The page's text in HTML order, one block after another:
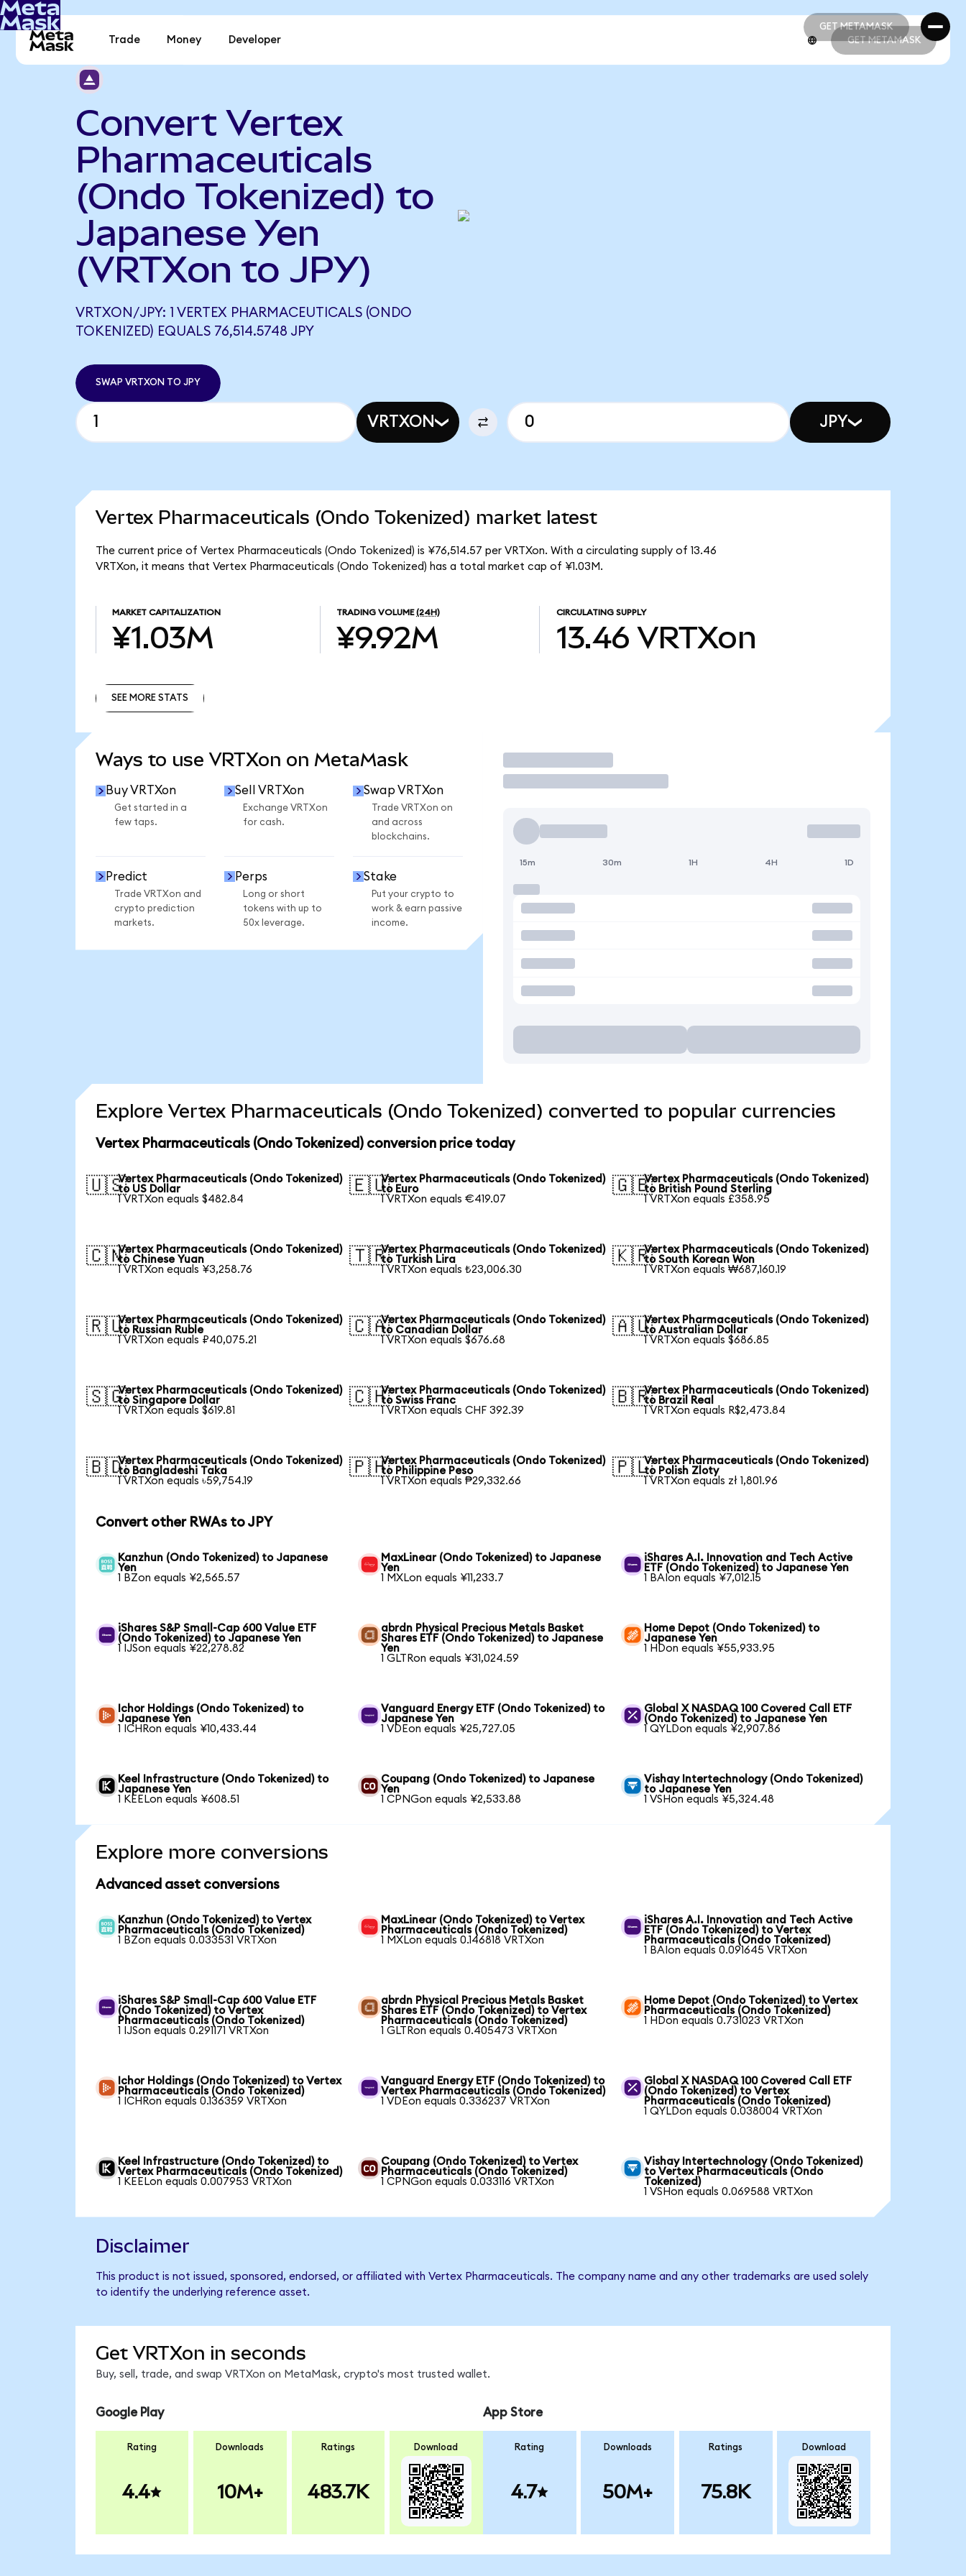
GET METAMASK
GET METAMASK
Trade Money Developer GET METAMASK
Convert Vertex
Pharmaceuticals
(Ondo Tokenized) to
Japanese Yen
(VRTXon to JPY)
VRTXON/JPY: 1 VERTEX PHARMACEUTICALS (ONDO
TOKENIZED) EQUALS 76,514.5748 JPY
SWAP VRTXON TO JPY
VRTXON JPY
Vertex Pharmaceuticals (Ondo Tokenized) market latest
The current price of Vertex Pharmaceuticals (Ondo Tokenized) is ¥76,514.57 per VRTXon. With a circulating supply of 13.46
VRTXon, it means that Vertex Pharmaceuticals (Ondo Tokenized) has a total market cap of ¥1.03M.
MARKET CAPITALIZATION
¥1.03M
TRADING VOLUME (24H)
¥9.92M
CIRCULATING SUPPLY
13.46 VRTXon
SEE MORE STATS
Ways to use VRTXon on MetaMask
Buy VRTXon
Get started in a
few taps.
Sell VRTXon
Exchange VRTXon
for cash.
Swap VRTXon
Trade VRTXon on
and across
blockchains.
Predict
Trade VRTXon and
crypto prediction
markets.
Perps
Long or short
tokens with up to
50x leverage.
Stake
Put your crypto to
work & earn passive
income.
Trade
15m 30m 1H 4H 1D
Explore Vertex Pharmaceuticals (Ondo Tokenized) converted to popular currencies
Vertex Pharmaceuticals (Ondo Tokenized) conversion price today
🇺🇸Vertex Pharmaceuticals (Ondo Tokenized)
to US Dollar
1 VRTXon equals $482.84
🇪🇺Vertex Pharmaceuticals (Ondo Tokenized)
to Euro
1 VRTXon equals €419.07
🇬🇧Vertex Pharmaceuticals (Ondo Tokenized)
to British Pound Sterling
1 VRTXon equals £358.95
🇨🇳Vertex Pharmaceuticals (Ondo Tokenized)
to Chinese Yuan
1 VRTXon equals ¥3,258.76
🇹🇷Vertex Pharmaceuticals (Ondo Tokenized)
to Turkish Lira
1 VRTXon equals ₺23,006.30
🇰🇷Vertex Pharmaceuticals (Ondo Tokenized)
to South Korean Won
1 VRTXon equals ₩687,160.19
🇷🇺Vertex Pharmaceuticals (Ondo Tokenized)
to Russian Ruble
1 VRTXon equals ₽40,075.21
🇨🇦Vertex Pharmaceuticals (Ondo Tokenized)
to Canadian Dollar
1 VRTXon equals $676.68
🇦🇺Vertex Pharmaceuticals (Ondo Tokenized)
to Australian Dollar
1 VRTXon equals $686.85
🇸🇬Vertex Pharmaceuticals (Ondo Tokenized)
to Singapore Dollar
1 VRTXon equals $619.81
🇨🇭Vertex Pharmaceuticals (Ondo Tokenized)
to Swiss Franc
1 VRTXon equals CHF 392.39
🇧🇷Vertex Pharmaceuticals (Ondo Tokenized)
to Brazil Real
1 VRTXon equals R$2,473.84
🇧🇩Vertex Pharmaceuticals (Ondo Tokenized)
to Bangladeshi Taka
1 VRTXon equals ৳59,754.19
🇵🇭Vertex Pharmaceuticals (Ondo Tokenized)
to Philippine Peso
1 VRTXon equals ₱29,332.66
🇵🇱Vertex Pharmaceuticals (Ondo Tokenized)
to Polish Zloty
1 VRTXon equals zł 1,801.96
Convert other RWAs to JPY
Kanzhun (Ondo Tokenized) to Japanese
Yen
1 BZon equals ¥2,565.57
MaxLinear (Ondo Tokenized) to Japanese
Yen
1 MXLon equals ¥11,233.7
iShares A.I. Innovation and Tech Active
ETF (Ondo Tokenized) to Japanese Yen
1 BAIon equals ¥7,012.15
iShares S&P Small-Cap 600 Value ETF
(Ondo Tokenized) to Japanese Yen
1 IJSon equals ¥22,278.82
abrdn Physical Precious Metals Basket
Shares ETF (Ondo Tokenized) to Japanese
Yen
1 GLTRon equals ¥31,024.59
Home Depot (Ondo Tokenized) to
Japanese Yen
1 HDon equals ¥55,933.95
Ichor Holdings (Ondo Tokenized) to
Japanese Yen
1 ICHRon equals ¥10,433.44
Vanguard Energy ETF (Ondo Tokenized) to
Japanese Yen
1 VDEon equals ¥25,727.05
Global X NASDAQ 100 Covered Call ETF
(Ondo Tokenized) to Japanese Yen
1 QYLDon equals ¥2,907.86
Keel Infrastructure (Ondo Tokenized) to
Japanese Yen
1 KEELon equals ¥608.51
Coupang (Ondo Tokenized) to Japanese
Yen
1 CPNGon equals ¥2,533.88
Vishay Intertechnology (Ondo Tokenized)
to Japanese Yen
1 VSHon equals ¥5,324.48
Explore more conversions
Advanced asset conversions
Kanzhun (Ondo Tokenized) to Vertex
Pharmaceuticals (Ondo Tokenized)
1 BZon equals 0.033531 VRTXon
MaxLinear (Ondo Tokenized) to Vertex
Pharmaceuticals (Ondo Tokenized)
1 MXLon equals 0.146818 VRTXon
iShares A.I. Innovation and Tech Active
ETF (Ondo Tokenized) to Vertex
Pharmaceuticals (Ondo Tokenized)
1 BAIon equals 0.091645 VRTXon
iShares S&P Small-Cap 600 Value ETF
(Ondo Tokenized) to Vertex
Pharmaceuticals (Ondo Tokenized)
1 IJSon equals 0.291171 VRTXon
abrdn Physical Precious Metals Basket
Shares ETF (Ondo Tokenized) to Vertex
Pharmaceuticals (Ondo Tokenized)
1 GLTRon equals 0.405473 VRTXon
Home Depot (Ondo Tokenized) to Vertex
Pharmaceuticals (Ondo Tokenized)
1 HDon equals 0.731023 VRTXon
Ichor Holdings (Ondo Tokenized) to Vertex
Pharmaceuticals (Ondo Tokenized)
1 ICHRon equals 0.136359 VRTXon
Vanguard Energy ETF (Ondo Tokenized) to
Vertex Pharmaceuticals (Ondo Tokenized)
1 VDEon equals 0.336237 VRTXon
Global X NASDAQ 100 Covered Call ETF
(Ondo Tokenized) to Vertex
Pharmaceuticals (Ondo Tokenized)
1 QYLDon equals 0.038004 VRTXon
Keel Infrastructure (Ondo Tokenized) to
Vertex Pharmaceuticals (Ondo Tokenized)
1 KEELon equals 0.007953 VRTXon
Coupang (Ondo Tokenized) to Vertex
Pharmaceuticals (Ondo Tokenized)
1 CPNGon equals 0.033116 VRTXon
Vishay Intertechnology (Ondo Tokenized)
to Vertex Pharmaceuticals (Ondo
Tokenized)
1 VSHon equals 0.069588 VRTXon
Disclaimer
This product is not issued, sponsored, endorsed, or affiliated with Vertex Pharmaceuticals. The company name and any other trademarks are used solely
to identify the underlying reference asset.
Get VRTXon in seconds
Buy, sell, trade, and swap VRTXon on MetaMask, crypto's most trusted wallet.
Google Play
Rating
4.4
Downloads
10M+
Ratings
483.7K
Download
App Store
Rating
4.7
Downloads
50M+
Ratings
75.8K
Download